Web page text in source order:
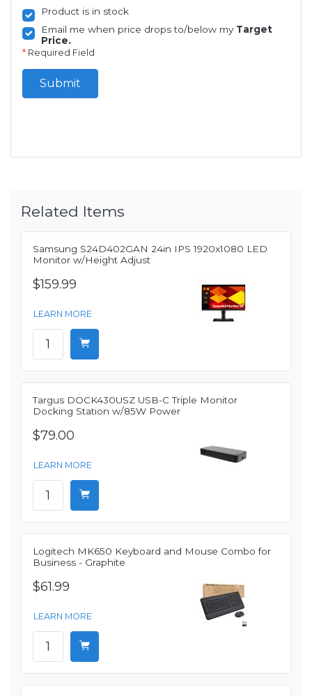
Product is in stock
Email me when price drops to/below my Target
Price.
* Required Field
Submit
Related Items
Samsung S24D402GAN 24in IPS 1920x1080 LED
Monitor w/Height Adjust
$159.99
LEARN MORE
Targus DOCK430USZ USB-C Triple Monitor
Docking Station w/85W Power
$79.00
LEARN MORE
Logitech MK650 Keyboard and Mouse Combo for
Business - Graphite
$61.99
LEARN MORE